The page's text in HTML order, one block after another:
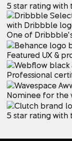
5 star rating with
One of
Featured UX &
Professional
Nominee for the
5 star rating with